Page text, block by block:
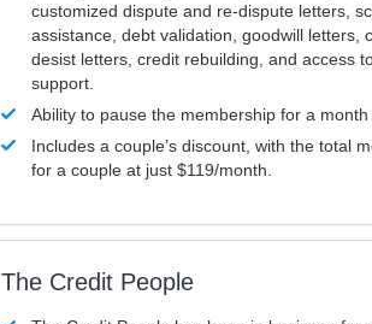
customized dispute and re-dispute letters,
assistance, debt validation, goodwill letters,
desist letters, credit rebuilding, and access
support.
Ability to pause the membership for a
Includes a couple’s discount, with the total
for a couple at just $119/month.
The Credit People